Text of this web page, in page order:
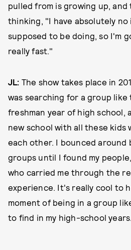
pulled from is growing up,
thinking, "I have absolutely no
supposed to be doing, so I'm
really fast."
JL: The show takes place in
was searching for a group like
freshman year of high school,
new school with all these kids
each other. I bounced
groups until I found my
who carried me through the
experience. It's really cool to
moment of being in a group
to find in my high-school years.